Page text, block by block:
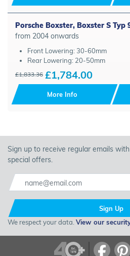
Porsche Boxster, Boxster S Typ
from 2004 onwards
Front Lowering: 30-60mm
Rear Lowering: 20-50mm
£1,833.36 £1,784.00
More Info
Sign up to receive regular emails
special offers.
Sign Up
We respect your data. View our